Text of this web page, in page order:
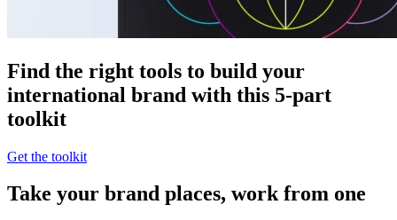
Find the right tools to build your
international brand with this 5-part
toolkit
Get the toolkit
Take your brand places, work from one